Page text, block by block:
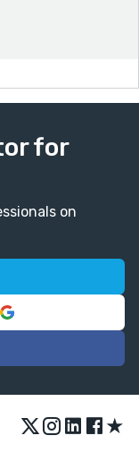
for
on
★